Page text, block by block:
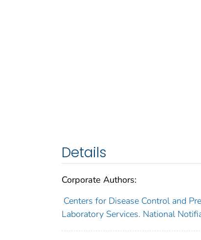
Details
Corporate Authors:
Centers for Disease Control and
Laboratory Services. National